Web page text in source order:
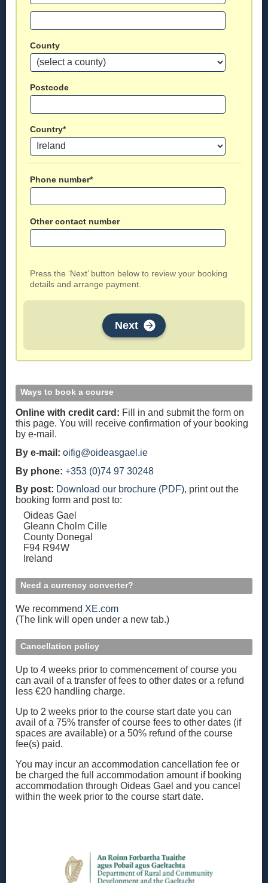
County
Postcode
Country*
Phone number*
Other contact number
Press the ‘Next’ button below to review your booking
details and arrange payment.
Next
Ways to book a course
Online with credit card: Fill in and submit the form on
this page. You will receive confirmation of your booking
by e-mail.
By e-mail: oifig@oideasgael.ie
By phone: +353 (0)74 97 30248
By post: Download our brochure (PDF), print out the
booking form and post to:
Oideas Gael
Gleann Cholm Cille
County Donegal
F94 R94W
Ireland
Need a currency converter?
We recommend XE.com
(The link will open under a new tab.)
Cancellation policy
Up to 4 weeks prior to commencement of course you
can avail of a transfer of fees to other dates or a refund
less €20 handling charge.
Up to 2 weeks prior to the course start date you can
avail of a 75% transfer of course fees to other dates (if
spaces are available) or a 50% refund of the course
fee(s) paid.
You may incur an accommodation cancellation fee or
be charged the full accommodation amount if booking
accommodation through Oideas Gael and you cancel
within the week prior to the course start date.